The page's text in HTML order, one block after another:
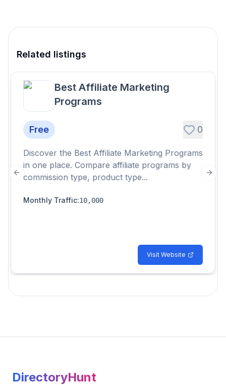
Related listings
Best Affiliate Marketing
Programs
Free 0
Discover the Best Affiliate Marketing Programs
in one place. Compare affiliate programs by
commission type, product type...
Monthly Traffic:10,000
Visit Website
Previous slide
DirectoryHunt